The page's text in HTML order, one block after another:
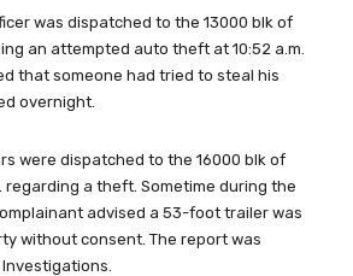
was dispatched to the 13000 blk of
an attempted auto theft at 10:52 a.m.
that someone had tried to steal his
overnight.
were dispatched to the 16000 blk of
regarding a theft. Sometime during the
advised a 53-foot trailer was
without consent. The report was